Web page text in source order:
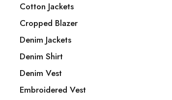
Cotton Jackets
Cropped Blazer
Denim Jackets
Denim Shirt
Denim Vest
Embroidered Vest